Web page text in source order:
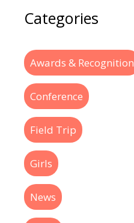
Categories
Awards & Recognition
Conference
Field Trip
Girls
News